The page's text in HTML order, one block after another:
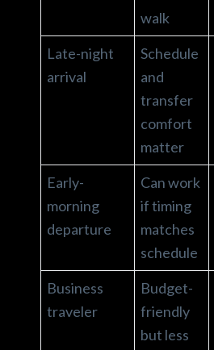
walk
Late-night
arrival
Schedule
and
transfer
comfort
matter
Early-
morning
departure
Can work
if timing
matches
schedule
Business
traveler
Budget-
friendly
but less